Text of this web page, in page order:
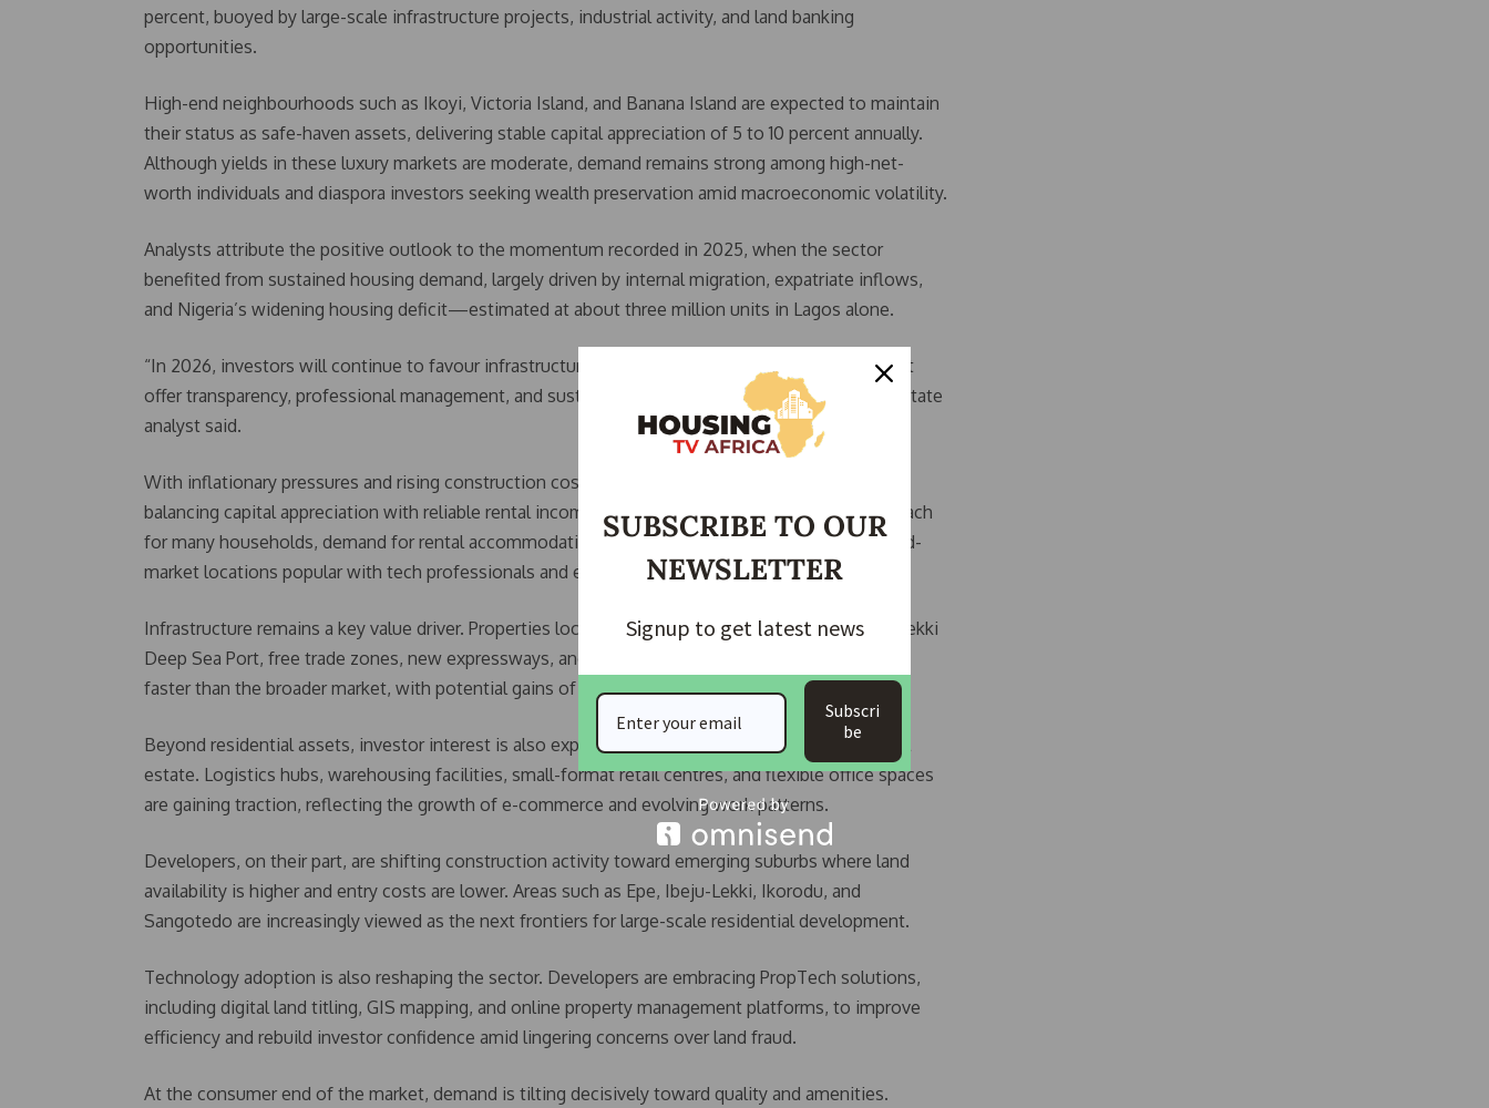
percent, buoyed by large-scale infrastructure projects, industrial activity, and land banking
opportunities.
High-end neighbourhoods such as Ikoyi, Victoria Island, and Banana Island are expected to maintain
their status as safe-haven assets, delivering stable capital appreciation of 5 to 10 percent annually.
Although yields in these luxury markets are moderate, demand remains strong among high-net-
worth individuals and diaspora investors seeking wealth preservation amid macroeconomic volatility.
Analysts attribute the positive outlook to the momentum recorded in 2025, when the sector
benefited from sustained housing demand, largely driven by internal migration, expatriate inflows,
and Nigeria’s widening housing deficit—estimated at about three million units in Lagos alone.
“In 2026, investors will continue to favour infrastructure-backed corridors and quality assets that
offer transparency, professional management, and sustainability features,” a Lagos-based real estate
analyst said.
With inflationary pressures and rising construction costs persisting, investors are increasingly
balancing capital appreciation with reliable rental income. As home ownership remains out of reach
for many households, demand for rental accommodation is expected to surge, particularly in mid-
market locations popular with tech professionals and expatriates.
Infrastructure remains a key value driver. Properties located near strategic projects such as the Lekki
Deep Sea Port, free trade zones, new expressways, and rail corridors are projected to appreciate
faster than the broader market, with potential gains of 18 to 35 percent above average.
Beyond residential assets, investor interest is also expanding into commercial and industrial real
estate. Logistics hubs, warehousing facilities, small-format retail centres, and flexible office spaces
are gaining traction, reflecting the growth of e-commerce and evolving work patterns.
Developers, on their part, are shifting construction activity toward emerging suburbs where land
availability is higher and entry costs are lower. Areas such as Epe, Ibeju-Lekki, Ikorodu, and
Sangotedo are increasingly viewed as the next frontiers for large-scale residential development.
Technology adoption is also reshaping the sector. Developers are embracing PropTech solutions,
including digital land titling, GIS mapping, and online property management platforms, to improve
efficiency and rebuild investor confidence amid lingering concerns over land fraud.
At the consumer end of the market, demand is tilting decisively toward quality and amenities.
SUBSCRIBE TO OUR
NEWSLETTER
Signup to get latest news
Subscri
be